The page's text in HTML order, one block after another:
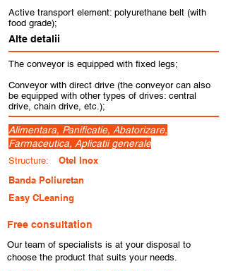
Active transport element: polyurethane belt (with
food grade);
Alte detalii
The conveyor is equipped with fixed legs;
Conveyor with direct drive (the conveyor can also
be equipped with other types of drives: central
drive, chain drive, etc.);
Alimentara, Panificatie, Abatorizare,
Farmaceutica, Aplicatii generale
Structure:
Otel Inox
Banda Poliuretan
Easy CLeaning
Free consultation
​Our team of specialists is at your disposal to
choose the product that suits your needs.